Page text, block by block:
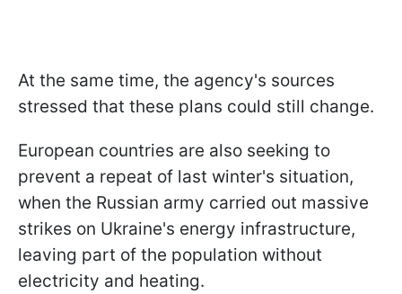
At the same time, the agency's sources
stressed that these plans could still change.
European countries are also seeking to
prevent a repeat of last winter's situation,
when the Russian army carried out massive
strikes on Ukraine's energy infrastructure,
leaving part of the population without
electricity and heating.